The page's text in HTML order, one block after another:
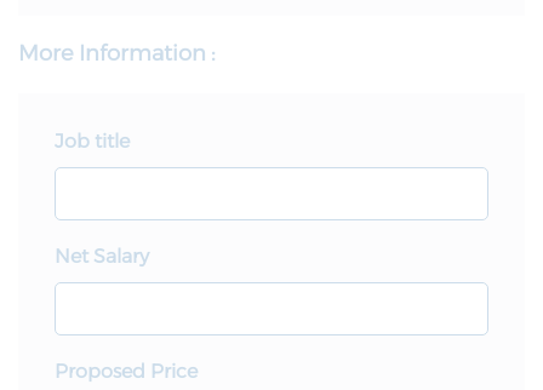
More Information :
Job title
Net Salary
Proposed Price